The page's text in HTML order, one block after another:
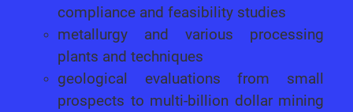
compliance and feasibility studies
metallurgy and various processing
plants and techniques
geological evaluations from small
prospects to multi-billion dollar mining